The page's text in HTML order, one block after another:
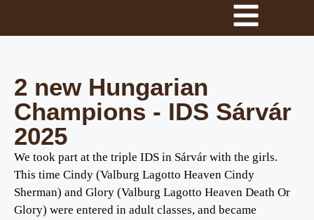
2 new Hungarian
Champions - IDS Sárvár
2025
We took part at the triple IDS in Sárvár with the girls.
This time Cindy (Valburg Lagotto Heaven Cindy
Sherman) and Glory (Valburg Lagotto Heaven Death Or
Glory) were entered in adult classes, and became